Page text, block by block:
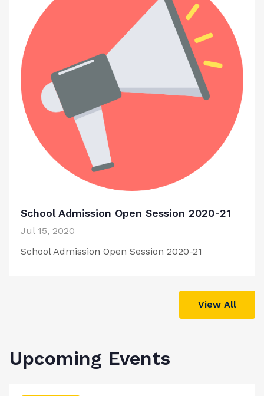
School Admission Open Session 2020-21
Jul 15, 2020
School Admission Open Session 2020-21
View All
Upcoming Events